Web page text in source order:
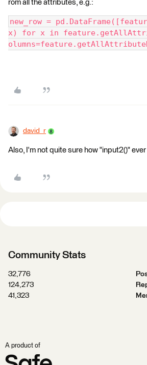
rom all the attributes, e.g.:
new_row =
x) for x in
david_r
Also, I'm not quite sure how "input2()"
Community Stats
32,776
124,273
41,323
A product of